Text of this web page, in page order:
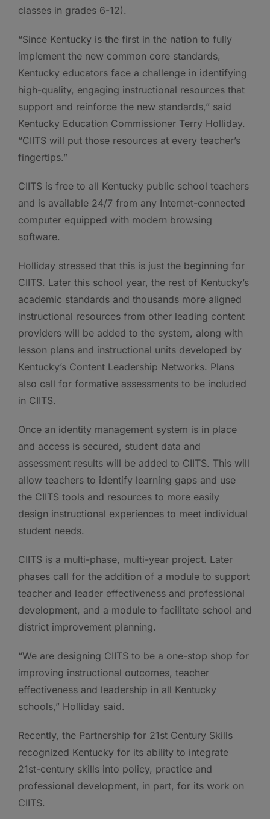
classes in grades 6-12).
“Since Kentucky is the first in the nation to fully
implement the new common core standards,
Kentucky educators face a challenge in identifying
high-quality, engaging instructional resources that
support and reinforce the new standards,” said
Kentucky Education Commissioner Terry Holliday.
“CIITS will put those resources at every teacher’s
fingertips.”
CIITS is free to all Kentucky public school teachers
and is available 24/7 from any Internet-connected
computer equipped with modern browsing
software.
Holliday stressed that this is just the beginning for
CIITS. Later this school year, the rest of Kentucky’s
academic standards and thousands more aligned
instructional resources from other leading content
providers will be added to the system, along with
lesson plans and instructional units developed by
Kentucky’s Content Leadership Networks. Plans
also call for formative assessments to be included
in CIITS.
Once an identity management system is in place
and access is secured, student data and
assessment results will be added to CIITS. This will
allow teachers to identify learning gaps and use
the CIITS tools and resources to more easily
design instructional experiences to meet individual
student needs.
CIITS is a multi-phase, multi-year project. Later
phases call for the addition of a module to support
teacher and leader effectiveness and professional
development, and a module to facilitate school and
district improvement planning.
“We are designing CIITS to be a one-stop shop for
improving instructional outcomes, teacher
effectiveness and leadership in all Kentucky
schools,” Holliday said.
Recently, the Partnership for 21st Century Skills
recognized Kentucky for its ability to integrate
21st-century skills into policy, practice and
professional development, in part, for its work on
CIITS.